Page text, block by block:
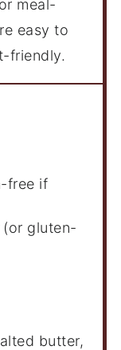
meal-
easy to
friendly.
free if
gluten-
butter,